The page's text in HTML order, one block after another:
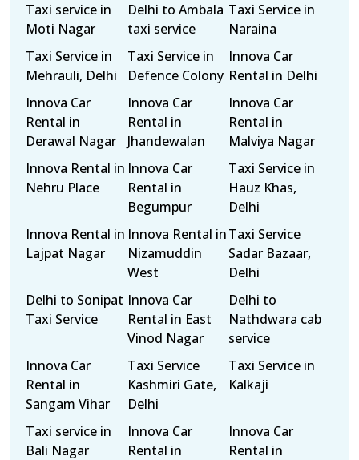
Taxi service in
Moti Nagar
Delhi to Ambala
taxi service
Taxi Service in
Naraina
Taxi Service in
Mehrauli, Delhi
Taxi Service in
Defence Colony
Innova Car
Rental in Delhi
Innova Car
Rental in
Derawal Nagar
Innova Car
Rental in
Jhandewalan
Innova Car
Rental in
Malviya Nagar
Innova Rental in
Nehru Place
Innova Car
Rental in
Begumpur
Taxi Service in
Hauz Khas,
Delhi
Innova Rental in
Lajpat Nagar
Innova Rental in
Nizamuddin
West
Taxi Service
Sadar Bazaar,
Delhi
Delhi to Sonipat
Taxi Service
Innova Car
Rental in East
Vinod Nagar
Delhi to
Nathdwara cab
service
Innova Car
Rental in
Sangam Vihar
Taxi Service
Kashmiri Gate,
Delhi
Taxi Service in
Kalkaji
Taxi service in
Bali Nagar
Innova Car
Rental in
Innova Car
Rental in